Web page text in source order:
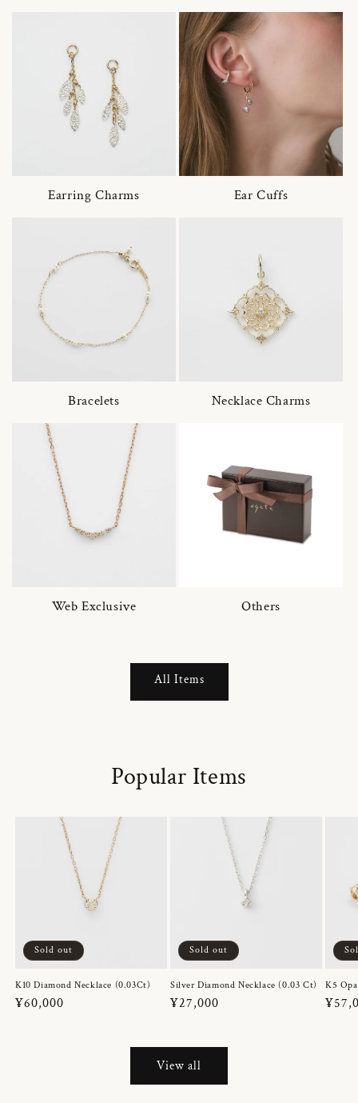
Earring Charms Ear Cuffs
Bracelets Necklace Charms
Web Exclusive Others
All Items
Popular Items
Sold out
K10 Diamond Necklace (0.03Ct)
Regular
¥60,000
Sold out
Silver Diamond Necklace (0.03 Ct)
Regular
¥27,000
K5
View all